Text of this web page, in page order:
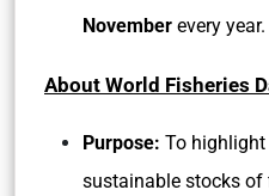
November every year.
About World Fisheries
Purpose: To
sustainable stocks of